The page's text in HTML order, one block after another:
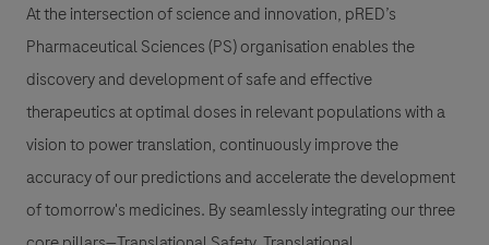
At the intersection of science and innovation, pRED’s
Pharmaceutical Sciences (PS) organisation enables the
discovery and development of safe and effective
therapeutics at optimal doses in relevant populations with a
vision to power translation, continuously improve the
accuracy of our predictions and accelerate the development
of tomorrow's medicines. By seamlessly integrating our three